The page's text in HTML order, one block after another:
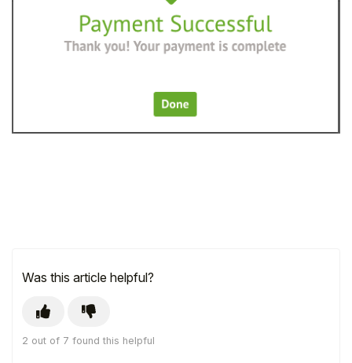
Was this article helpful?
2 out of 7 found this helpful